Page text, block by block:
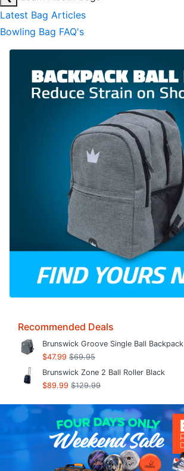
Latest Bag Articles
Bowling Bag FAQ's
Recommended Deals
Brunswick Groove Single Ball Backpack
$47.99 $69.95
Brunswick Zone 2 Ball Roller Black
$89.99 $129.99